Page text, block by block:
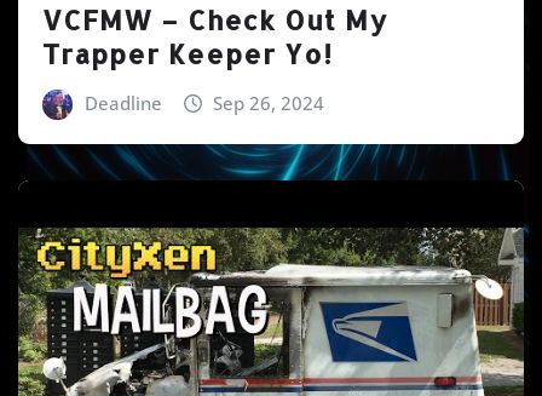
VCFMW – Check Out My
Trapper Keeper Yo!
Deadline Sep 26, 2024